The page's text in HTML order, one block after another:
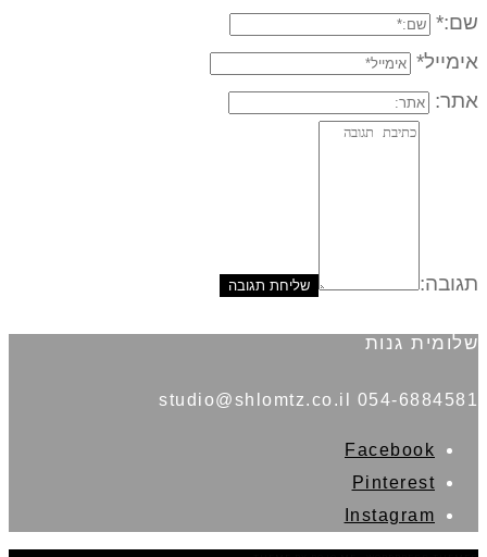
שם:*
אימייל*
אתר:
תגובה:
שלומית גנות
054-6884581 studio@shlomtz.co.il
Facebook
Pinterest
Instagram